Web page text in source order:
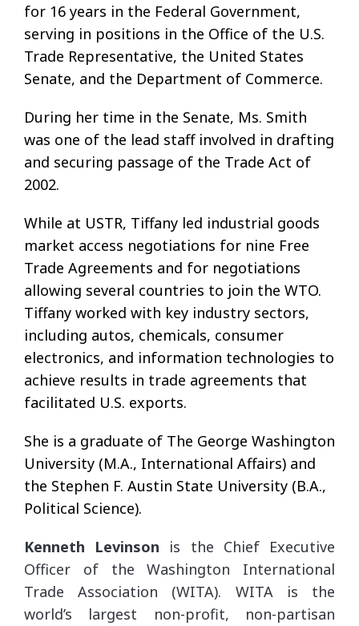
for 16 years in the Federal Government,
serving in positions in the Office of the U.S.
Trade Representative, the United States
Senate, and the Department of Commerce.
During her time in the Senate, Ms. Smith
was one of the lead staff involved in drafting
and securing passage of the Trade Act of
2002.
While at USTR, Tiffany led industrial goods
market access negotiations for nine Free
Trade Agreements and for negotiations
allowing several countries to join the WTO.
Tiffany worked with key industry sectors,
including autos, chemicals, consumer
electronics, and information technologies to
achieve results in trade agreements that
facilitated U.S. exports.
She is a graduate of The George Washington
University (M.A., International Affairs) and
the Stephen F. Austin State University (B.A.,
Political Science).
Kenneth Levinson is the Chief Executive
Officer of the Washington International
Trade Association (WITA). WITA is the
world’s largest non-profit, non-partisan